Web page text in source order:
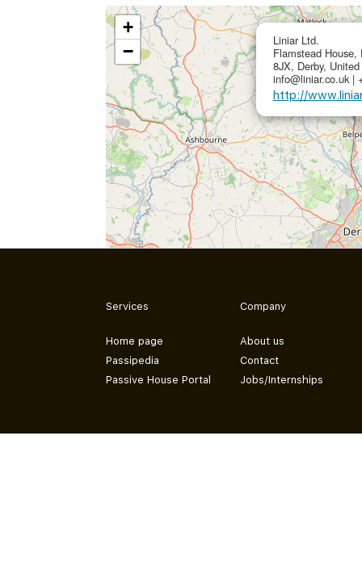
Liniar Ltd.
Flamstead House,
8JX, Derby,
info@liniar.co.uk |
http://
+
−
Services
Home page
Passipedia
Passive House Portal
Company
About us
Contact
Jobs/Internships